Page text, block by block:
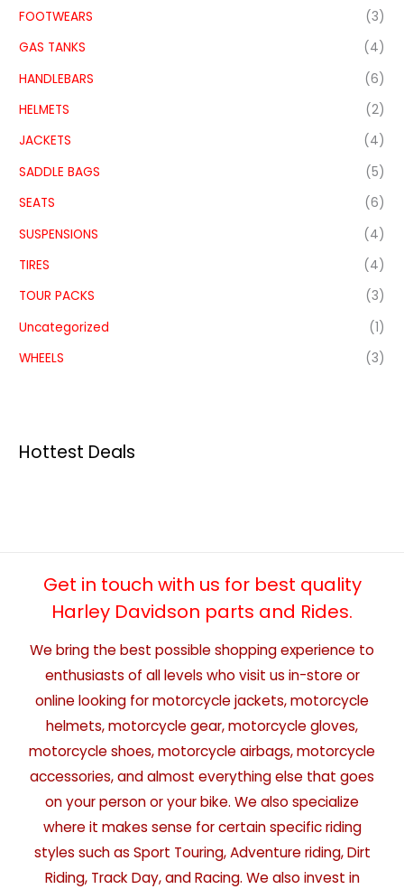
FOOTWEARS
(3)
GAS TANKS
(4)
HANDLEBARS
(6)
HELMETS
(2)
JACKETS
(4)
SADDLE BAGS
(5)
SEATS
(6)
SUSPENSIONS
(4)
TIRES
(4)
TOUR PACKS
(3)
Uncategorized
(1)
WHEELS
(3)
Hottest Deals
Get in touch with us for best quality
Harley Davidson parts and Rides.
We bring the best possible shopping experience to
enthusiasts of all levels who visit us in-store or
online looking for motorcycle jackets, motorcycle
helmets, motorcycle gear, motorcycle gloves,
motorcycle shoes, motorcycle airbags, motorcycle
accessories, and almost everything else that goes
on your person or your bike. We also specialize
where it makes sense for certain specific riding
styles such as Sport Touring, Adventure riding, Dirt
Riding, Track Day, and Racing. We also invest in